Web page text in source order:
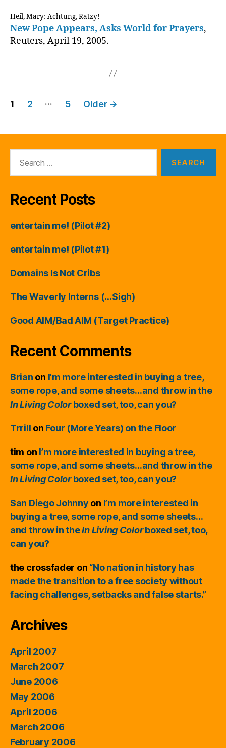
Heil, Mary: Achtung, Ratzy!
New Pope Appears, Asks World for Prayers,
Reuters, April 19, 2005.
Posts
1 2 … 5 Older →
Recent Posts
entertain me! (Pilot #2)
entertain me! (Pilot #1)
Domains Is Not Cribs
The Waverly Interns (…Sigh)
Good AIM/Bad AIM (Target Practice)
Recent Comments
Brian on I’m more interested in buying a tree,
some rope, and some sheets…and throw in the
In Living Colorboxed set, too, can you?
Trrill on Four (More Years) on the Floor
tim on I’m more interested in buying a tree,
some rope, and some sheets…and throw in the
In Living Colorboxed set, too, can you?
San Diego Johnny on I’m more interested in
buying a tree, some rope, and some sheets…
and throw in theIn Living Colorboxed set, too,
can you?
the crossfader on “No nation in history has
made the transition to a free society without
facing challenges, setbacks and false starts.”
Archives
April 2007
March 2007
June 2006
May 2006
April 2006
March 2006
February 2006